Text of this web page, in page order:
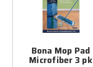
Bona Mop Pad
Microfiber 3 pk